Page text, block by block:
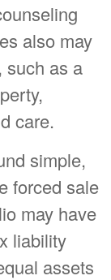
also may
such as a
care.
simple,
forced sale
may have
liability
assets